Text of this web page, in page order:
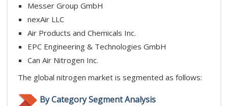
Messer Group GmbH
nexAir LLC
Air Products and Chemicals Inc.
EPC Engineering & Technologies GmbH
Can Air Nitrogen Inc.
The global nitrogen market is segmented as follows:
By Category Segment Analysis